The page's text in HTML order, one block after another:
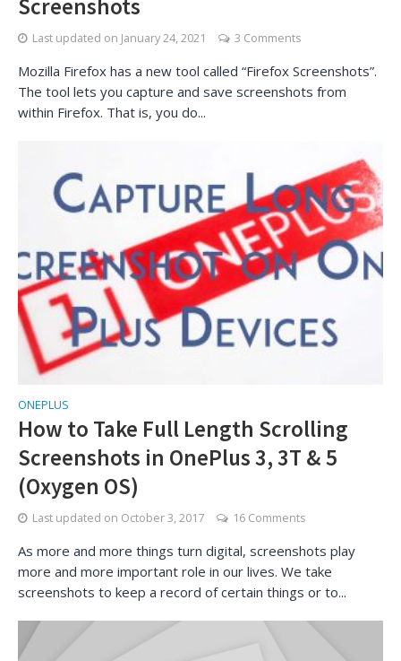
Screenshots
Last updated on January 24, 2021 3 Comments
Mozilla Firefox has a new tool called “Firefox Screenshots”.
The tool lets you capture and save screenshots from
within Firefox. That is, you do...
ONEPLUS
How to Take Full Length Scrolling
Screenshots in OnePlus 3, 3T & 5
(Oxygen OS)
Last updated on October 3, 2017 16 Comments
As more and more things turn digital, screenshots play
more and more important role in our lives. We take
screenshots to keep a record of certain things or to...